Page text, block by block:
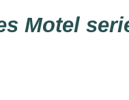
Motel